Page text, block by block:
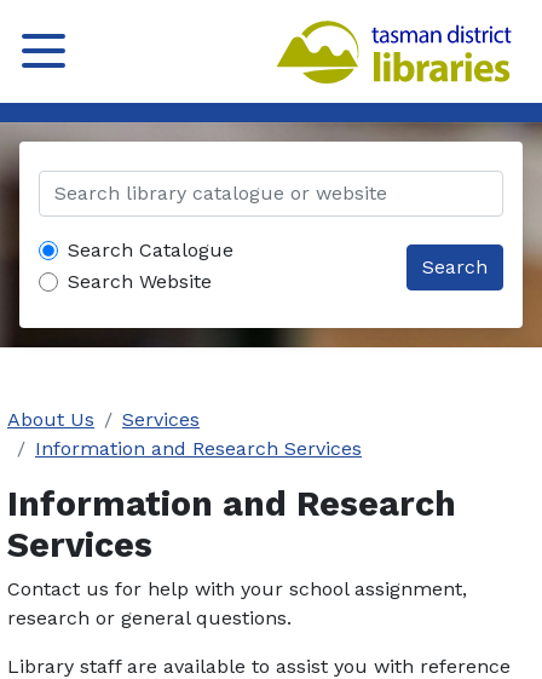
Search Catalogue
Search Website
Search
About Us
Services
Information and Research Services
Information and Research
Services
Contact us for help with your school assignment,
research or general questions.
Library staff are available to assist you with reference